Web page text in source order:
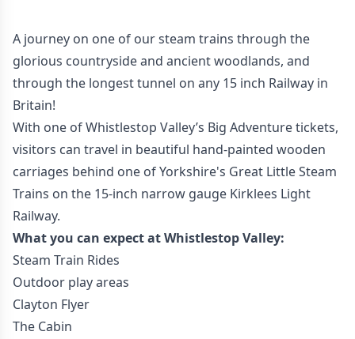
A journey on one of our steam trains through the
glorious countryside and ancient woodlands, and
through the longest tunnel on any 15 inch Railway in
Britain!
With one of Whistlestop Valley’s Big Adventure tickets,
visitors can travel in beautiful hand-painted wooden
carriages behind one of Yorkshire's Great Little Steam
Trains on the 15-inch narrow gauge Kirklees Light
Railway.
What you can expect at Whistlestop Valley:
Steam Train Rides
Outdoor play areas
Clayton Flyer
The Cabin